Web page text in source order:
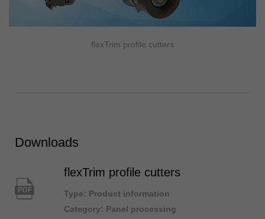
flexTrim profile cutters
Downloads
PDF
flexTrim profile cutters
Type: Product information
Category: Panel processing